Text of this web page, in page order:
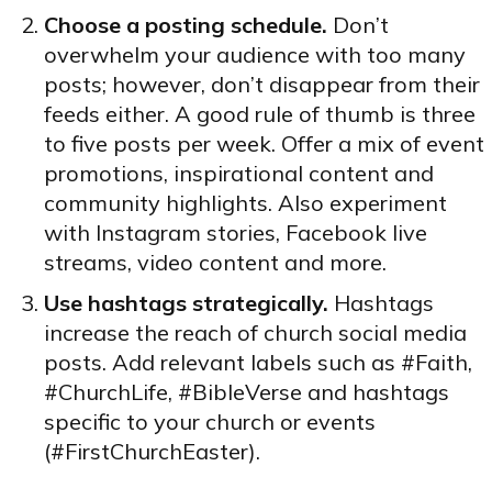
Choose a posting schedule. Don’t
overwhelm your audience with too many
posts; however, don’t disappear from their
feeds either. A good rule of thumb is three
to five posts per week. Offer a mix of event
promotions, inspirational content and
community highlights. Also experiment
with Instagram stories, Facebook live
streams, video content and more.
Use hashtags strategically. Hashtags
increase the reach of church social media
posts. Add relevant labels such as #Faith,
#ChurchLife, #BibleVerse and hashtags
specific to your church or events
(#FirstChurchEaster).